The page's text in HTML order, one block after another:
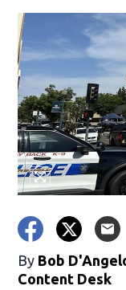
By Bob
Content Desk